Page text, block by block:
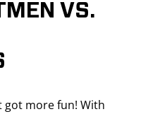
VS.
got more fun! With